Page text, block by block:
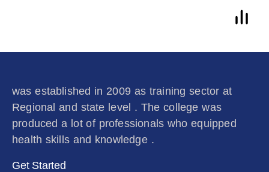
was established in 2009 as training sector at
Regional and state level . The college was
produced a lot of professionals who equipped
health skills and knowledge .
Get Started